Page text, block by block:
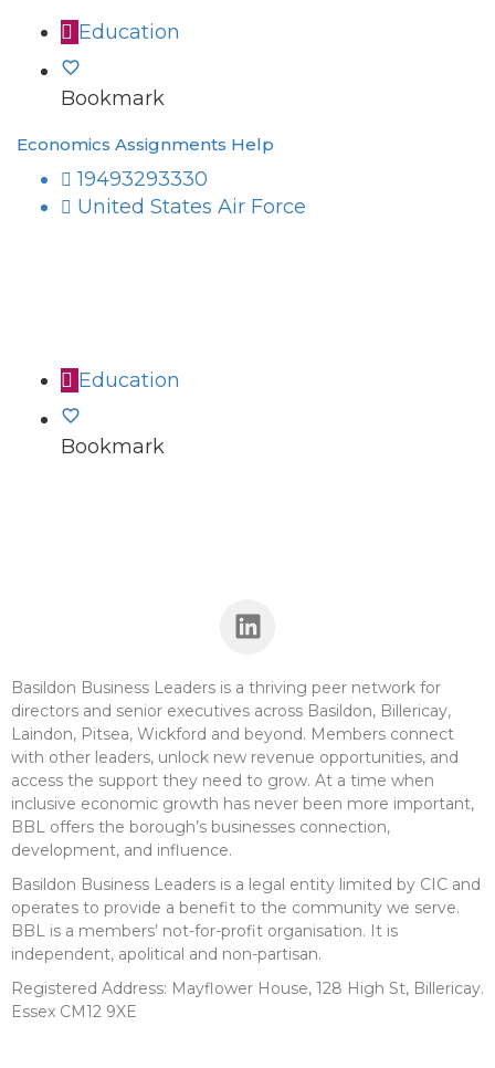
Education
Bookmark
Economics Assignments Help
19493293330
United States Air Force
Education
Bookmark
Basildon Business Leaders is a thriving peer network for
directors and senior executives across Basildon, Billericay,
Laindon, Pitsea, Wickford and beyond. Members connect
with other leaders, unlock new revenue opportunities, and
access the support they need to grow. At a time when
inclusive economic growth has never been more important,
BBL offers the borough’s businesses connection,
development, and influence.
Basildon Business Leaders is a legal entity limited by CIC and
operates to provide a benefit to the community we serve.
BBL is a members’ not-for-profit organisation. It is
independent, apolitical and non-partisan.
Registered Address: Mayflower House, 128 High St, Billericay.
Essex CM12 9XE